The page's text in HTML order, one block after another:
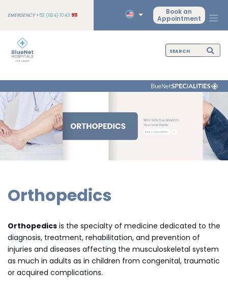
EMERGENCY+52 (624) 1043 911
Book an
Appointment
Orthopedics
Orthopedics is the specialty of medicine dedicated to the
diagnosis, treatment, rehabilitation, and prevention of
injuries and diseases affecting the musculoskeletal system
as much in adults as in children from congenital, traumatic
or acquired complications.